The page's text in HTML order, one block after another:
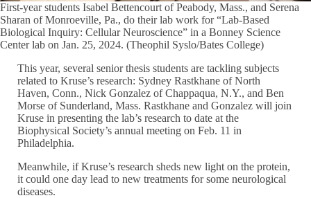
First-year students Isabel Bettencourt of Peabody, Mass., and Serena
Sharan of Monroeville, Pa., do their lab work for “Lab-Based
Biological Inquiry: Cellular Neuroscience” in a Bonney Science
Center lab on Jan. 25, 2024. (Theophil Syslo/Bates College)
This year, several senior thesis students are tackling subjects
related to Kruse’s research: Sydney Rastkhane of North
Haven, Conn., Nick Gonzalez of Chappaqua, N.Y., and Ben
Morse of Sunderland, Mass. Rastkhane and Gonzalez will join
Kruse in presenting the lab’s research to date at the
Biophysical Society’s annual meeting on Feb. 11 in
Philadelphia.
Meanwhile, if Kruse’s research sheds new light on the protein,
it could one day lead to new treatments for some neurological
diseases.